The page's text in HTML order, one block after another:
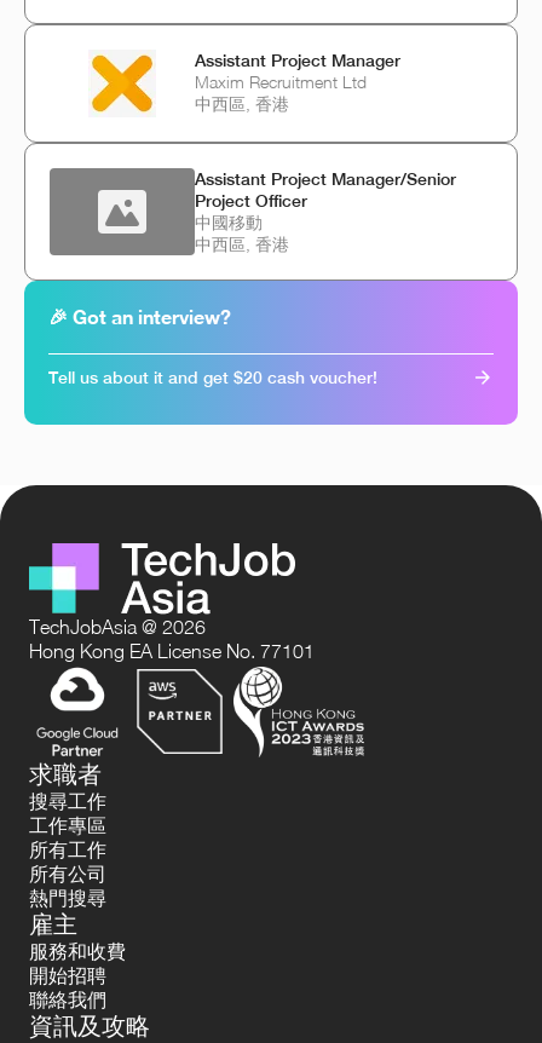
Assistant Project Manager
Maxim Recruitment Ltd
中西區, 香港
Assistant Project Manager/Senior
Project Officer
中國移動
中西區, 香港
🎉 Got an interview?
Tell us about it and get $20 cash voucher!
TechJobAsia @ 2026
Hong Kong EA License No. 77101
求職者
搜尋工作
工作專區
所有工作
所有公司
熱門搜尋
雇主
服務和收費
開始招聘
聯絡我們
資訊及攻略